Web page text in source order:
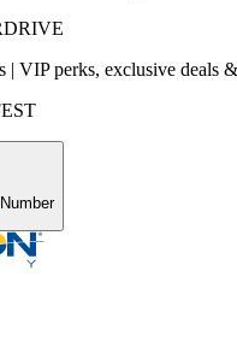
| VIP perks, exclusive deals